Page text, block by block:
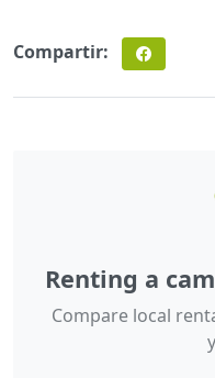
Compartir:
Renting a
Compare local